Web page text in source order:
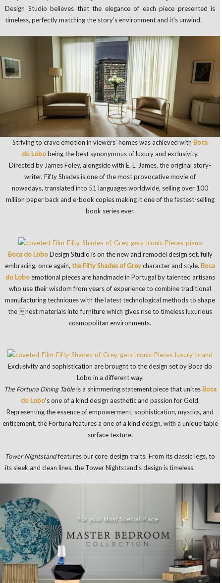
Design Studio believes that the elegance of each piece presented is
timeless, perfectly matching the story’s environment and it’s unwind.
Striving to crave emotion in viewers’ homes was achieved with Boca
do Lobobeing the best synonymous of luxury and exclusivity.
Directed by James Foley, alongside with E. L. James, the original story-
writer, Fifty Shades is one of the most provocative movie of
nowadays, translated into 51 languages worldwide, selling over 100
million paper back and e-book copies making it one of the fastest-selling
book series ever.
Boca do LoboDesign Studio is on the new and remodel design set, fully
embracing, once again, the Fifty Shades of Greycharacter and style. Boca
do Loboemotional pieces are handmade in Portugal by talented artisans
who use their wisdom from years of experience to combine traditional
manufacturing techniques with the latest technological methods to shape
the nest materials into furniture which gives rise to timeless luxurious
cosmopolitan environments.
Exclusivity and sophistication are brought to the design set by Boca do
Lobo in a different way.
The Fortuna Dining Tableis a shimmering statement piece that unites Boca
do Lobo‘s one of a kind design aesthetic and passion for Gold.
Representing the essence of empowerment, sophistication, mystics, and
enticement, the Fortuna features a one of a kind design, with a unique table
surface texture.
Tower Nightstandfeatures our core design traits. From its classic legs, to
its sleek and clean lines, the Tower Nightstand’s design is timeless.